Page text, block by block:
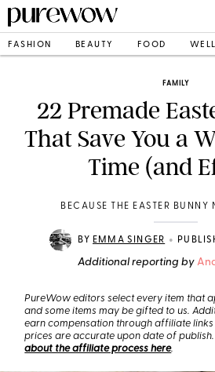
FASHION BEAUTY FOOD
FAMILY
22 Premade
That Save You a
Time (and
BECAUSE THE EASTER BUNNY
BY EMMA SINGER •
Additional reporting by
PureWow editors select every item that
and some items may be gifted to us.
earn compensation through affiliate links
prices are accurate upon date of publish.
about the affiliate process here.